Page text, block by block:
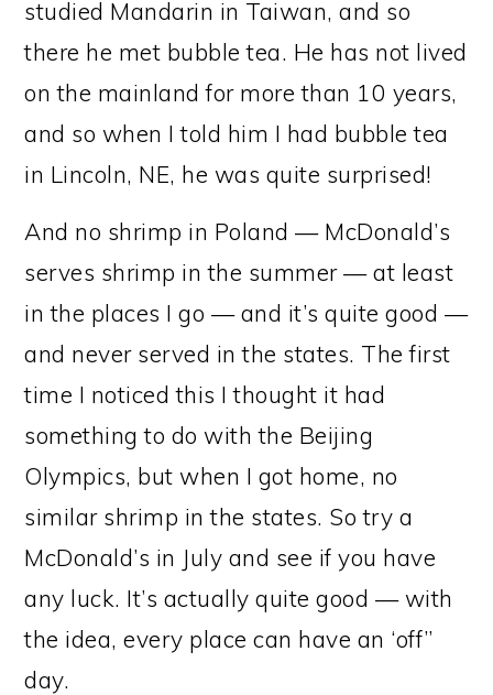
studied Mandarin in Taiwan, and so
there he met bubble tea. He has not lived
on the mainland for more than 10 years,
and so when I told him I had bubble tea
in Lincoln, NE, he was quite surprised!
And no shrimp in Poland — McDonald’s
serves shrimp in the summer — at least
in the places I go — and it’s quite good —
and never served in the states. The first
time I noticed this I thought it had
something to do with the Beijing
Olympics, but when I got home, no
similar shrimp in the states. So try a
McDonald’s in July and see if you have
any luck. It’s actually quite good — with
the idea, every place can have an ‘off”
day.